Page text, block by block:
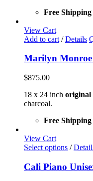
Free Shipping
View Cart
Add to cart / Details
Marilyn
$875.00
18 x 24 inch original
charcoal.
Free Shipping
View Cart
Select options This
has
/
Cali Piano